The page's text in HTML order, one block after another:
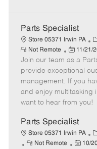
Parts Specialist
Store 05371 Irwin PA
C
a
t
e
g
o
r
R
e
m
o
t
e
Not Remote
P
o
s
t
e
d
a
t
11/21/
Join our team as a
provide exceptional
management. If you
and enjoy multitasking
want to hear from you!
Parts Specialist
Store 05371 Irwin PA
C
a
R
Not Remote
P
10/